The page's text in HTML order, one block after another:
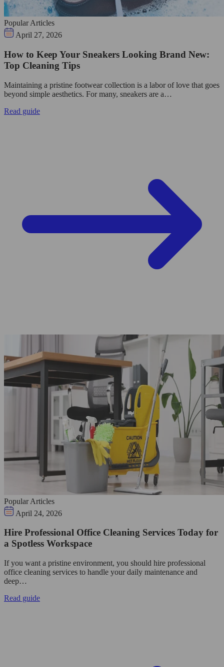
Popular Articles
April 27, 2026
How to Keep Your Sneakers Looking Brand New:
Top Cleaning Tips
Maintaining a pristine footwear collection is a labor of love that goes
beyond simple aesthetics. For many, sneakers are a…
Read guide
Popular Articles
April 24, 2026
Hire Professional Office Cleaning Services Today for
a Spotless Workspace
If you want a pristine environment, you should hire professional
office cleaning services to handle your daily maintenance and
deep…
Read guide